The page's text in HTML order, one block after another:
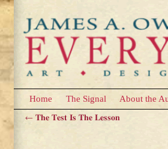
Home The Signal About the
← The Test Is The Lesson